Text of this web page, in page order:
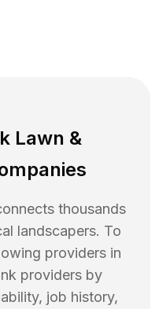
Lawn &
thousands
landscapers. To
providers in
providers by
job history,